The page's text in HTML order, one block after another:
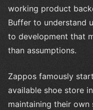
working product
Buffer to understand
to development that
than assumptions.
Zappos famously
available shoe store
maintaining their